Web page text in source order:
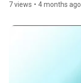
7 views • 4 months ago